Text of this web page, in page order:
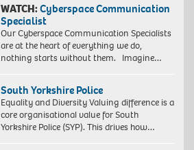
WATCH:Cyberspace Communication
Specialist
Our Cyberspace Communication Specialists
are at the heart of everything we do,
nothing starts without them. Imagine…
South Yorkshire Police
Equality and Diversity Valuing difference is a
core organisational value for South
Yorkshire Police (SYP). This drives how…